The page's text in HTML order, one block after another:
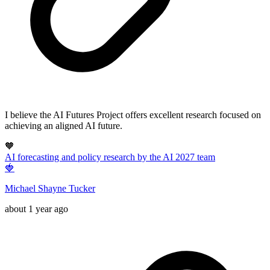
I believe the AI Futures Project offers excellent research focused on
achieving an aligned AI future.
🧡
AI forecasting and policy research by the AI 2027 team
🍓
Michael Shayne Tucker
about 1 year ago